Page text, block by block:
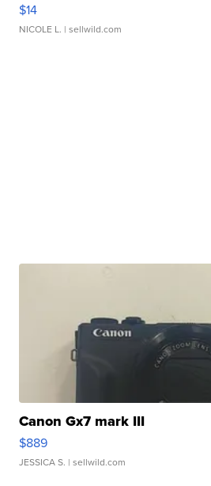
$14
NICOLE L. | sellwild.com
Canon Gx7 mark III
$889
JESSICA S. | sellwild.com